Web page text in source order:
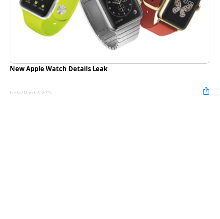
New Apple Watch Details Leak
Posted March 6, 2015